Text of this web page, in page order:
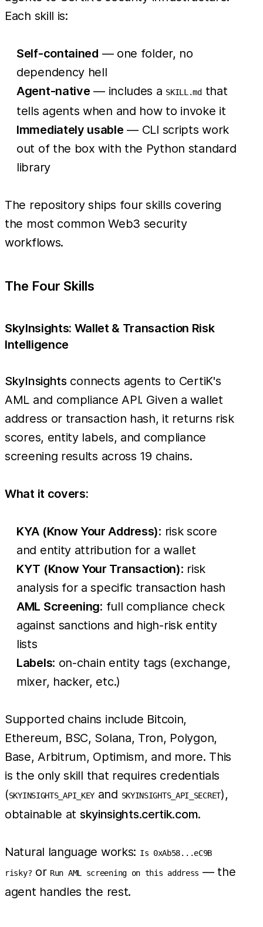
Each skill is:
Self-contained — one folder, no
dependency hell
Agent-native — includes a SKILL.mdthat
tells agents when and how to invoke it
Immediately usable — CLI scripts work
out of the box with the Python standard
library
The repository ships four skills covering
the most common Web3 security
workflows.
The Four Skills
SkyInsights: Wallet & Transaction Risk
Intelligence
SkyInsights connects agents to CertiK's
AML and compliance API. Given a wallet
address or transaction hash, it returns risk
scores, entity labels, and compliance
screening results across 19 chains.
What it covers:
KYA (Know Your Address): risk score
and entity attribution for a wallet
KYT (Know Your Transaction): risk
analysis for a specific transaction hash
AML Screening: full compliance check
against sanctions and high-risk entity
lists
Labels: on-chain entity tags (exchange,
mixer, hacker, etc.)
Supported chains include Bitcoin,
Ethereum, BSC, Solana, Tron, Polygon,
Base, Arbitrum, Optimism, and more. This
is the only skill that requires credentials
(SKYINSIGHTS_API_KEY and SKYINSIGHTS_API_SECRET),
obtainable at skyinsights.certik.com.
Natural language works: Is 0xAb58...eC9B
risky? or Run AML screening on this address — the
agent handles the rest.